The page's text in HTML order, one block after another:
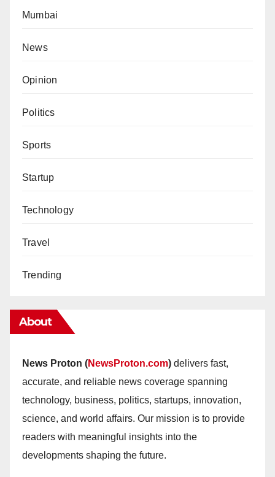
Mumbai
News
Opinion
Politics
Sports
Startup
Technology
Travel
Trending
About
News Proton (NewsProton.com) delivers fast,
accurate, and reliable news coverage spanning
technology, business, politics, startups, innovation,
science, and world affairs. Our mission is to provide
readers with meaningful insights into the
developments shaping the future.